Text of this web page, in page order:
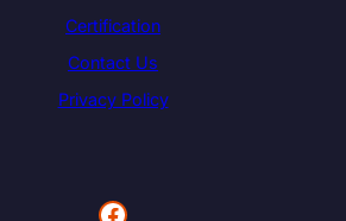
Certification
Contact Us
Privacy Policy
Facebook